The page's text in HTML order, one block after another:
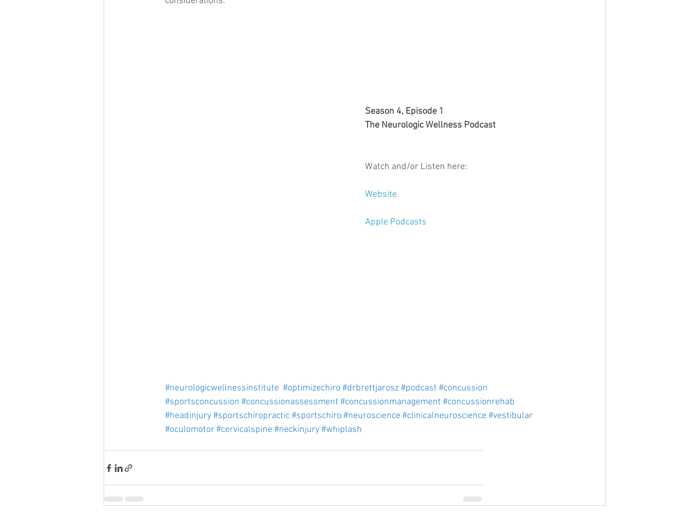
Season 4, Episode 1
The Neurologic Wellness Podcast
Watch and/or Listen here:
Website
Apple Podcasts
#neurologicwellnessinstitute #optimizechiro #drbrettjarosz#podcast #concussion
#sportsconcussion #concussionassessment #concussionmanagement #concussionrehab
#headinjury#sportschiropractic#sportschiro #neuroscience #clinicalneuroscience #vestibular
#oculomotor#cervicalspine #neckinjury#whiplash